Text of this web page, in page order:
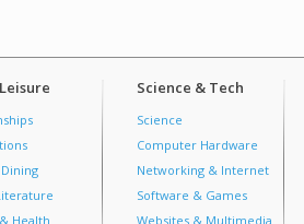
Health
Science & Tech
Science
Computer Hardware
Networking & Internet
Software & Games
Websites & Multimedia